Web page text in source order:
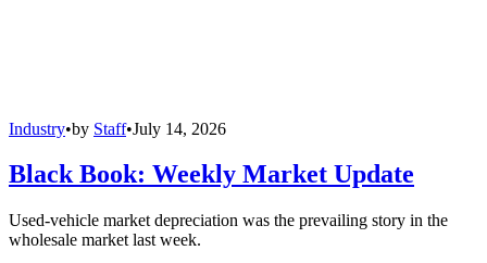
Industry•by Staff•July 14, 2026
Black Book: Weekly Market Update
Used-vehicle market depreciation was the prevailing story in the
wholesale market last week.